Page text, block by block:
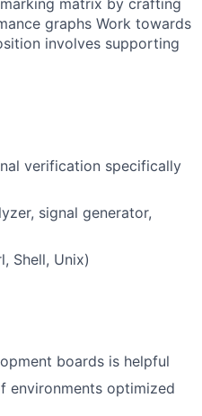
graphs Work towards
involves supporting
verification specifically
signal generator,
Shell, Unix)
boards is helpful
environments optimized